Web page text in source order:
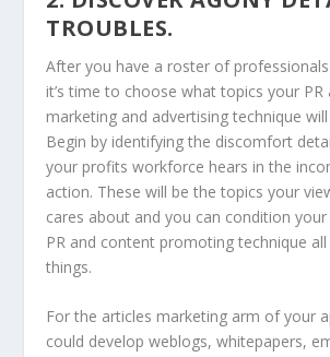
TROUBLES.
After you have a roster of
it’s time to choose what topics your PR
marketing and advertising technique
Begin by identifying the discomfort
your profits workforce hears in the
action. These will be the topics your
cares about and you can condition
PR and content promoting technique
things.
For the articles marketing arm of your
could develop weblogs, whitepapers,